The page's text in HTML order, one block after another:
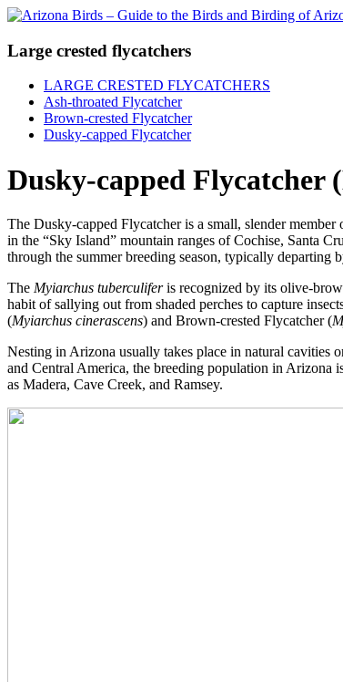
Large crested flycatchers
LARGE CRESTED FLYCATCHERS
Ash-throated Flycatcher
Brown-crested Flycatcher
Dusky-capped Flycatcher
Dusky-capped
The Dusky-capped Flycatcher is a small, slender
in the “Sky Island” mountain ranges of Cochise, Santa
through the summer breeding season, typically departing
The Myiarchus tuberculiferis recognized by its olive-
habit of sallying out from shaded perches to capture
(Myiarchus cinerascens) and Brown-crested Flycatcher (
Nesting in Arizona usually takes place in natural cavities
and Central America, the breeding population in Arizona
as Madera, Cave Creek, and Ramsey.